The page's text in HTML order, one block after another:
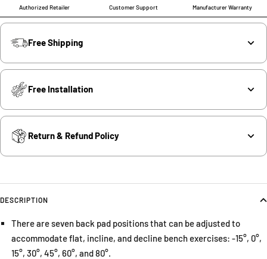
Authorized Retailer Customer Support Manufacturer Warranty
Free Shipping
Free Installation
Return & Refund Policy
DESCRIPTION
There are seven back pad positions that can be adjusted to
accommodate flat, incline, and decline bench exercises: -15°, 0°,
15°, 30°, 45°, 60°, and 80°.